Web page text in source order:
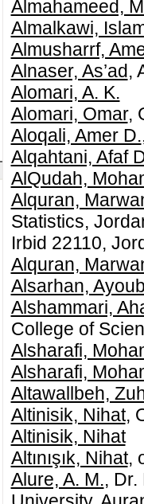
Almahameed,
Almalkawi,
Almusharrf,
Alnaser, As’ad,
Alomari, A. K.
Alomari, Omar,
Aloqali, Amer D.
Alqahtani, Afaf
AlQudah,
Alquran,
Statistics,
Irbid 22110,
Alquran,
Alsarhan,
Alshammari,
College of
Alsharafi,
Alsharafi,
Altawallbeh,
Altinisik, Nihat,
Altinisik, Nihat
Altınışık, Nihat,
Alure, A. M.,